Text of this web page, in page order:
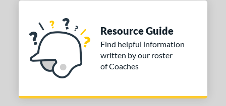
Resource Guide
Find helpful information
written by our roster
of Coaches